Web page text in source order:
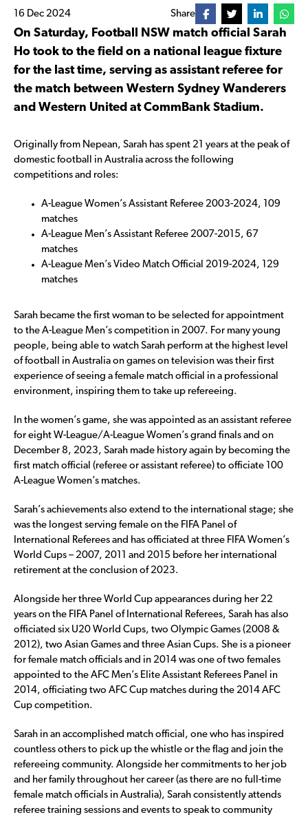
16 Dec 2024 Share
On Saturday, Football NSW match official Sarah
Ho took to the field on a national league fixture
for the last time, serving as assistant referee for
the match between Western Sydney Wanderers
and Western United at CommBank Stadium.
Originally from Nepean, Sarah has spent 21 years at the peak of
domestic football in Australia across the following
competitions and roles:
A-League Women’s Assistant Referee 2003-2024, 109
matches
A-League Men’s Assistant Referee 2007-2015, 67
matches
A-League Men’s Video Match Official 2019-2024, 129
matches
Sarah became the first woman to be selected for appointment
to the A-League Men’s competition in 2007. For many young
people, being able to watch Sarah perform at the highest level
of football in Australia on games on television was their first
experience of seeing a female match official in a professional
environment, inspiring them to take up refereeing.
In the women’s game, she was appointed as an assistant referee
for eight W-League/A-League Women’s grand finals and on
December 8, 2023, Sarah made history again by becoming the
first match official (referee or assistant referee) to officiate 100
A-League Women’s matches.
Sarah’s achievements also extend to the international stage; she
was the longest serving female on the FIFA Panel of
International Referees and has officiated at three FIFA Women’s
World Cups – 2007, 2011 and 2015 before her international
retirement at the conclusion of 2023.
Alongside her three World Cup appearances during her 22
years on the FIFA Panel of International Referees, Sarah has also
officiated six U20 World Cups, two Olympic Games (2008 &
2012), two Asian Games and three Asian Cups. She is a pioneer
for female match officials and in 2014 was one of two females
appointed to the AFC Men’s Elite Assistant Referees Panel in
2014, officiating two AFC Cup matches during the 2014 AFC
Cup competition.
Sarah in an accomplished match official, one who has inspired
countless others to pick up the whistle or the flag and join the
refereeing community. Alongside her commitments to her job
and her family throughout her career (as there are no full-time
female match officials in Australia), Sarah consistently attends
referee training sessions and events to speak to community